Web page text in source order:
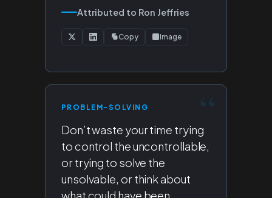
Attributed to Ron Jeffries
Copy Image
PROBLEM-SOLVING
Don’t waste your time trying
to control the uncontrollable,
or trying to solve the
unsolvable, or think about